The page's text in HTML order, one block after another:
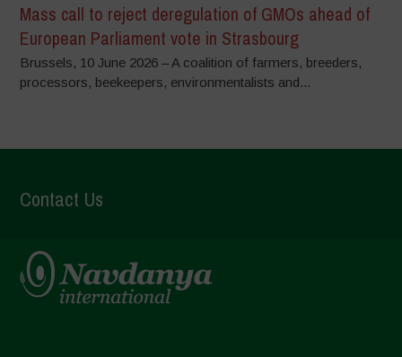
Mass call to reject deregulation of GMOs ahead of
European Parliament vote in Strasbourg
Brussels, 10 June 2026 – A coalition of farmers, breeders,
processors, beekeepers, environmentalists and...
Contact Us